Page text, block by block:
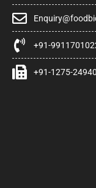
+91-
+91-1275-